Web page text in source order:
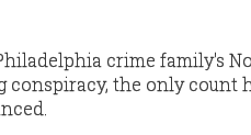
crime family's
the only count